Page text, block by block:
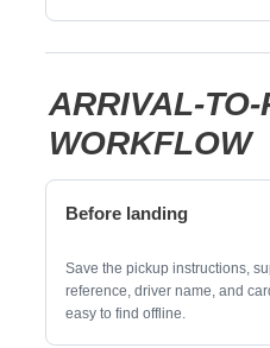
ARRIVAL-TO-
WORKFLOW
Before landing
Save the pickup instructions,
reference, driver name, and
easy to find offline.